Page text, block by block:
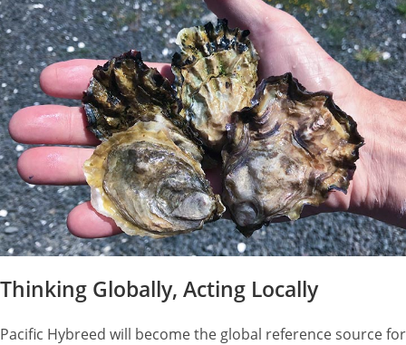
Thinking Globally, Acting Locally
Pacific Hybreed will become the global reference source for